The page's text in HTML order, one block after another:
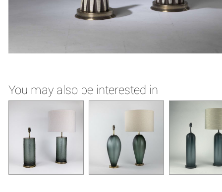
You may also be interested in